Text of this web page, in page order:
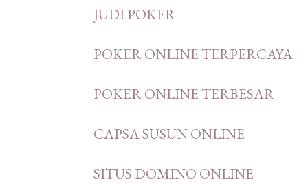
JUDI POKER
POKER ONLINE TERPERCAYA
POKER ONLINE TERBESAR
CAPSA SUSUN ONLINE
SITUS DOMINO ONLINE